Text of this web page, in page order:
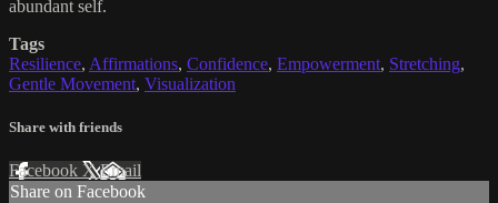
abundant self.
Tags
Resilience, Affirmations, Confidence, Empowerment, Stretching,
Gentle Movement, Visualization
Share with friends
Facebook XEmail
Share on Facebook